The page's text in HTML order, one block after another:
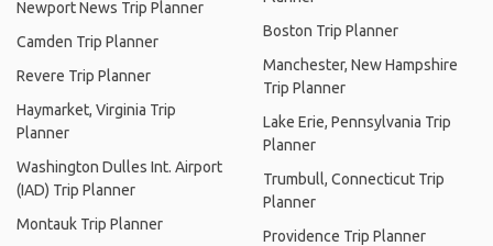
Newport News Trip Planner
Camden Trip Planner
Revere Trip Planner
Haymarket, Virginia Trip
Planner
Washington Dulles Int. Airport
(IAD) Trip Planner
Montauk Trip Planner
Boston Trip Planner
Manchester, New Hampshire
Trip Planner
Lake Erie, Pennsylvania Trip
Planner
Trumbull, Connecticut Trip
Planner
Providence Trip Planner